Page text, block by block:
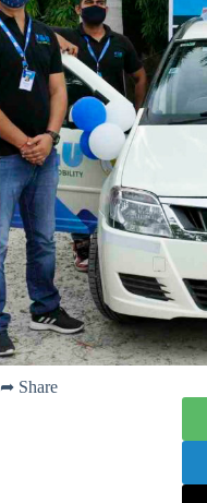
➦ Share